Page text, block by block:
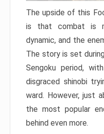
The upside of this
is that combat is
dynamic, and the
The story is set
Sengoku period,
disgraced shinobi
ward. However, just
the most popular
behind even more.